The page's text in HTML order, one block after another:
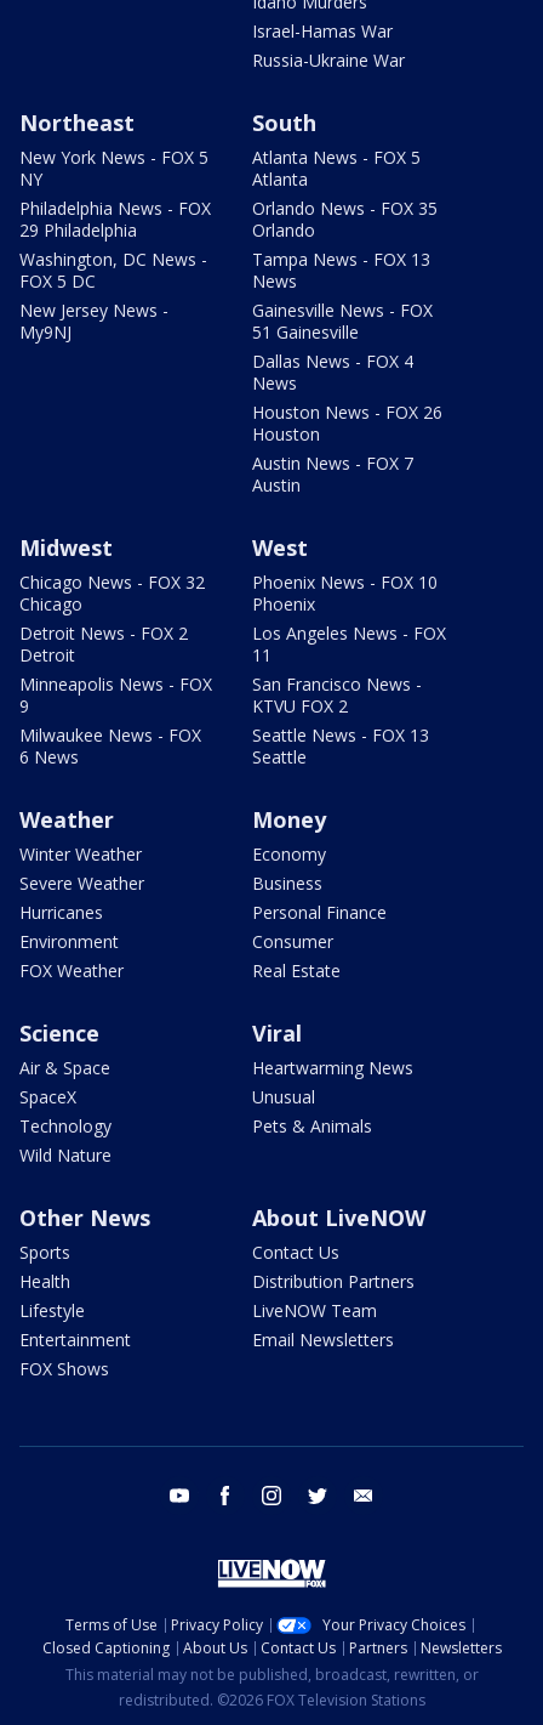
Israel-Hamas War
Russia-Ukraine War
Northeast
New York News - FOX 5
NY
Philadelphia News - FOX
29 Philadelphia
Washington, DC News -
FOX 5 DC
New Jersey News -
My9NJ
South
Atlanta News - FOX 5
Atlanta
Orlando News - FOX 35
Orlando
Tampa News - FOX 13
News
Gainesville News - FOX
51 Gainesville
Dallas News - FOX 4
News
Houston News - FOX 26
Houston
Austin News - FOX 7
Austin
Midwest
Chicago News - FOX 32
Chicago
Detroit News - FOX 2
Detroit
Minneapolis News - FOX
9
Milwaukee News - FOX
6 News
West
Phoenix News - FOX 10
Phoenix
Los Angeles News - FOX
11
San Francisco News -
KTVU FOX 2
Seattle News - FOX 13
Seattle
Weather
Winter Weather
Severe Weather
Hurricanes
Environment
FOX Weather
Money
Economy
Business
Personal Finance
Consumer
Real Estate
Science
Air & Space
SpaceX
Technology
Wild Nature
Viral
Heartwarming News
Unusual
Pets & Animals
Other News
Sports
Health
Lifestyle
Entertainment
FOX Shows
About LiveNOW
Contact Us
Distribution Partners
LiveNOW Team
Email Newsletters
youtube facebook instagram twitter
Terms of Use Privacy Policy
Your Privacy Choices
Closed Captioning
About Us Contact Us Partners
Newsletters
This material may not be published, broadcast, rewritten, or
redistributed. ©2026 FOX Television Stations